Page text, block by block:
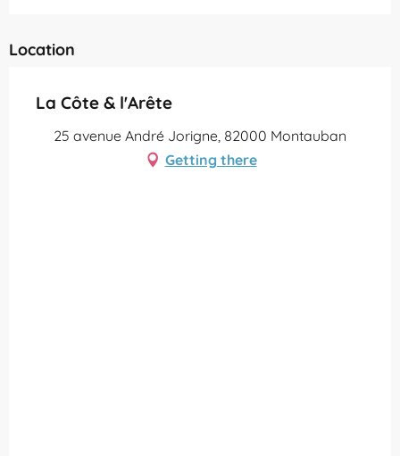
Location
La Côte & l'Arête
25 avenue André Jorigne, 82000 Montauban
Getting there